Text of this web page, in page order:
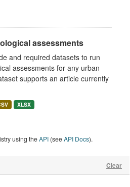
Clear
assessments
and required datasets to run
assessments for any urban
supports an article currently
XLSX
using theAPI (seeAPI Docs).